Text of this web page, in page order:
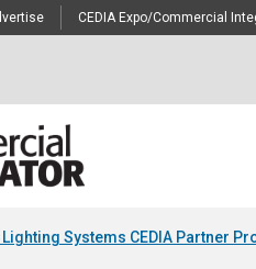
CEDIA Expo/Commercial
Lighting Systems CEDIA Partner